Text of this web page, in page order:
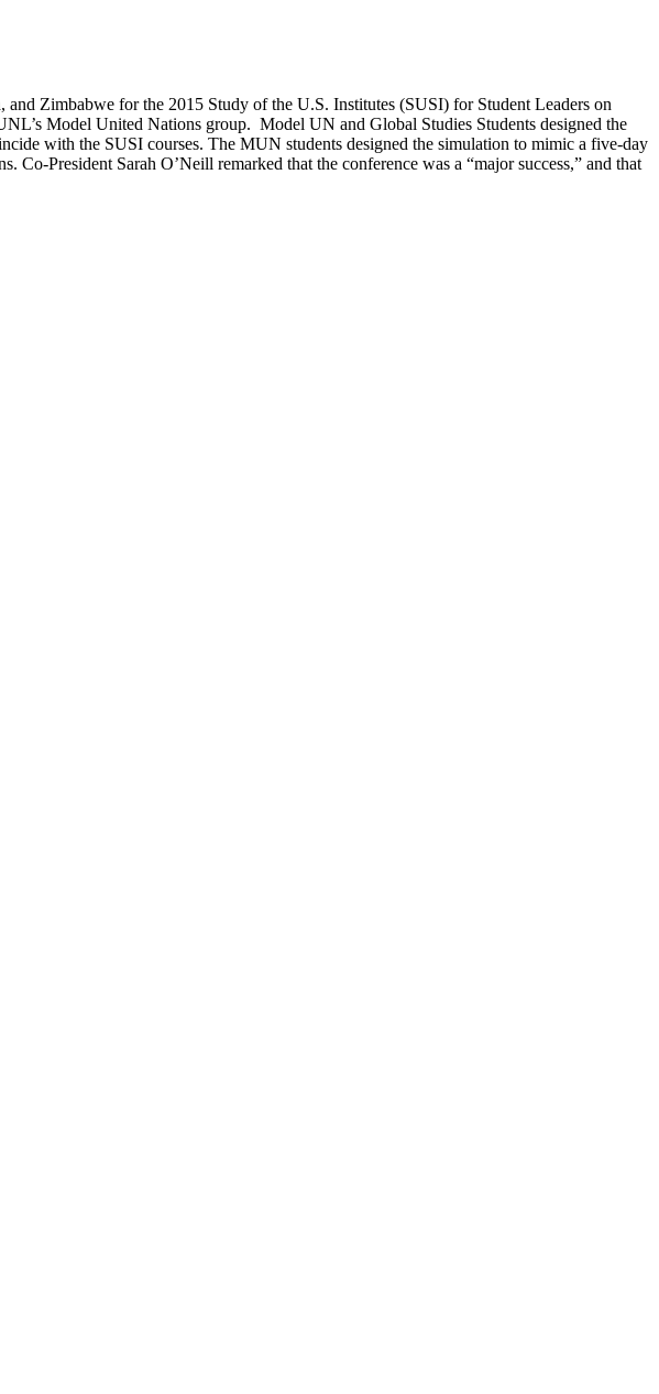
Zimbabwe for the 2015 Study of the U.S. Institutes (SUSI) for Student Leaders on
Model United Nations group. Model UN and Global Studies Students designed the
with the SUSI courses. The MUN students designed the simulation to mimic a five-day
President Sarah O’Neill remarked that the conference was a “major success,” and that